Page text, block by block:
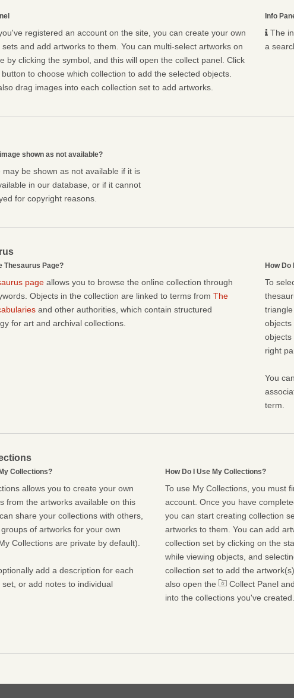
registered an account on the site, you can create your own
sets and add artworks to them. You can multi-select artworks on
by clicking the symbol, and this will open the collect panel. Click
to choose which collection to add the selected objects.
drag images into each collection set to add artworks.
Info
The
a
shown as not available?
may be shown as not available if it is
in our database, or if it cannot
for copyright reasons.
Thesaurus Page?
page allows you to browse the online collection through
Objects in the collection are linked to terms from The
and other authorities, which contain structured
for art and archival collections.
How Do
To
objects
objects
right
You
term.
Collections?
allows you to create your own
from the artworks available on this
share your collections with others,
of artworks for your own
Collections are private by default).
add a description for each
set, or add notes to individual
How Do I Use My Collections?
To use My Collections, you must
account. Once you have
you can start creating collection
artworks to them. You can add
collection set by clicking on the
while viewing objects, and
collection set to add the
also open the
Collect Panel
into the collections you've created.